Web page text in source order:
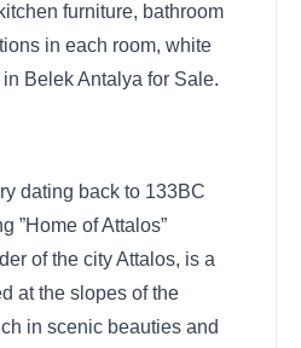
furniture, bathroom
in each room, white
Belek Antalya for Sale.
dating back to 133BC
”Home of Attalos”
of the city Attalos, is a
at the slopes of the
in scenic beauties and